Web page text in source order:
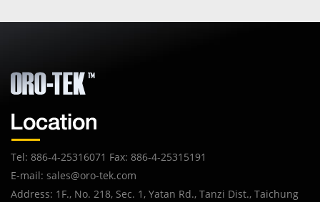
Tel: 886-4-25316071 Fax: 886-4-25315191
E-mail: sales@oro-tek.com
Address: 1F., No. 218, Sec. 1, Yatan Rd., Tanzi Dist., Taichung